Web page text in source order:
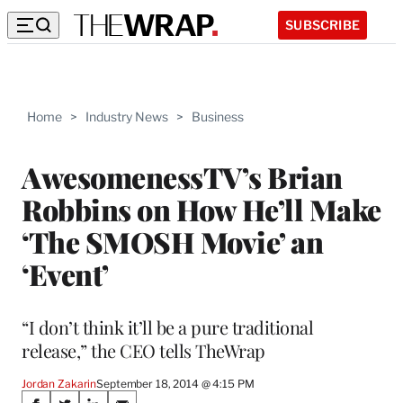
SUBSCRIBE
Home > Industry News > Business
AwesomenessTV’s Brian
Robbins on How He’ll Make
‘The SMOSH Movie’ an
‘Event’
“I don’t think it’ll be a pure traditional
release,” the CEO tells TheWrap
Jordan ZakarinSeptember 18, 2014 @ 4:15 PM